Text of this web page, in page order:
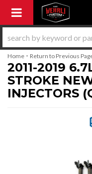
Toggle
Home - Return to Previous
2011-2019
STROKE
INJECTORS